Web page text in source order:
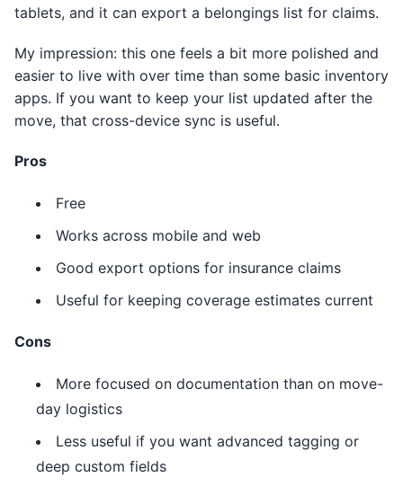
tablets, and it can export a belongings list for claims.
My impression: this one feels a bit more polished and
easier to live with over time than some basic inventory
apps. If you want to keep your list updated after the
move, that cross-device sync is useful.
Pros
Free
Works across mobile and web
Good export options for insurance claims
Useful for keeping coverage estimates current
Cons
More focused on documentation than on move-
day logistics
Less useful if you want advanced tagging or
deep custom fields